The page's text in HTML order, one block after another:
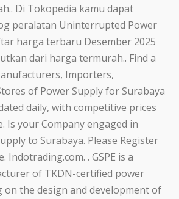
Di Tokopedia kamu dapat
peralatan Uninterrupted Power
harga terbaru Desember 2025
dari harga termurah.. Find a
Importers,
of Power Supply for Surabaya
daily, with competitive prices
Is your Company engaged in
to Surabaya. Please Register
Indotrading.com. . GSPE is a
of TKDN-certified power
the design and development of